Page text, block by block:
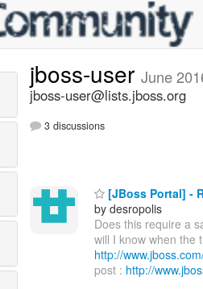
jboss-user June
jboss-user@lists.jboss.org
3 discussions
[JBoss Portal] -
by desropolis
Does this require a
will I know when the
http://
post : http://